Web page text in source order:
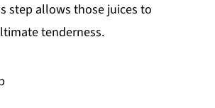
step allows those juices to
tenderness.